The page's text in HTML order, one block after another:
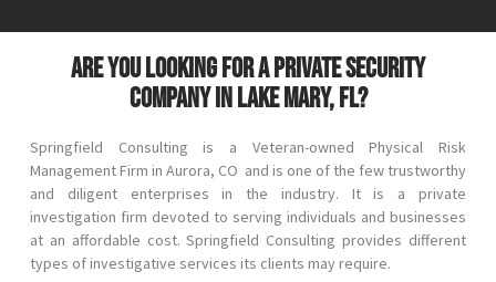
Are you looking for a private security
company in Lake Mary, FL?
Springfield Consulting is a Veteran-owned Physical Risk
Management Firm in Aurora, CO and is one of the few trustworthy
and diligent enterprises in the industry. It is a private
investigation firm devoted to serving individuals and businesses
at an affordable cost. Springfield Consulting provides different
types of investigative services its clients may require.